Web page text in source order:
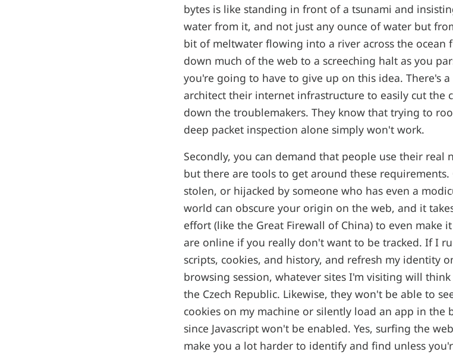
bytes is like standing in front of a tsunami and
water from it, and not just any ounce of water but
bit of meltwater flowing into a river across the
down much of the web to a screeching halt as you
you're going to have to give up on this idea. There's
architect their internet infrastructure to easily cut the
down the troublemakers. They know that trying to
deep packet inspection alone simply won't work.
Secondly, you can demand that people use their real
but there are tools to get around these requirements.
stolen, or hijacked by someone who has even a
world can obscure your origin on the web, and it
effort (like the Great Firewall of China) to even make
are online if you really don't want to be tracked. If I
scripts, cookies, and history, and refresh my identity
browsing session, whatever sites I'm visiting will
the Czech Republic. Likewise, they won't be able to
cookies on my machine or silently load an app in the
since Javascript won't be enabled. Yes, surfing the
make you a lot harder to identify and find unless